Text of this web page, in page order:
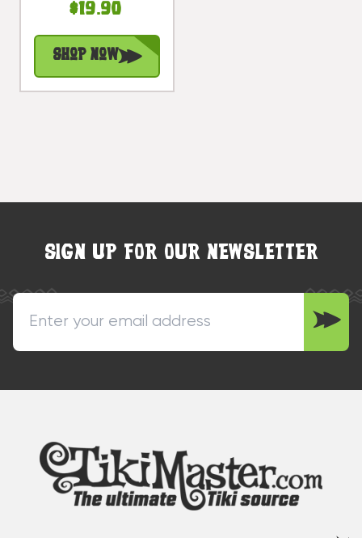
Antique Finish
Hand Carved |
#bag1506130
$19.90
Shop Now
SIGN UP FOR OUR NEWSLETTER